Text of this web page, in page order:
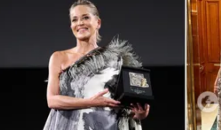
War in Ukraine